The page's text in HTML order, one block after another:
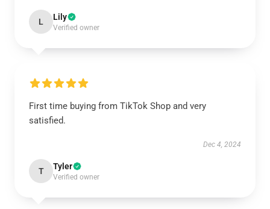
L Lily
Verified owner
First time buying from TikTok Shop and very
satisfied.
Dec 4, 2024
T Tyler
Verified owner